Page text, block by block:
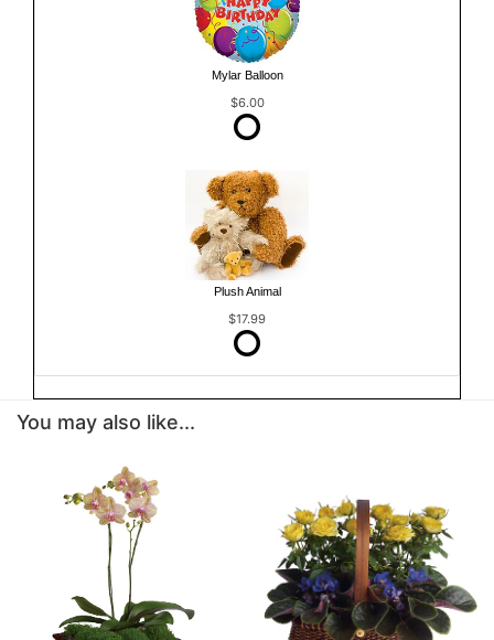
Mylar Balloon
$6.00
Plush Animal
$17.99
You may also like...